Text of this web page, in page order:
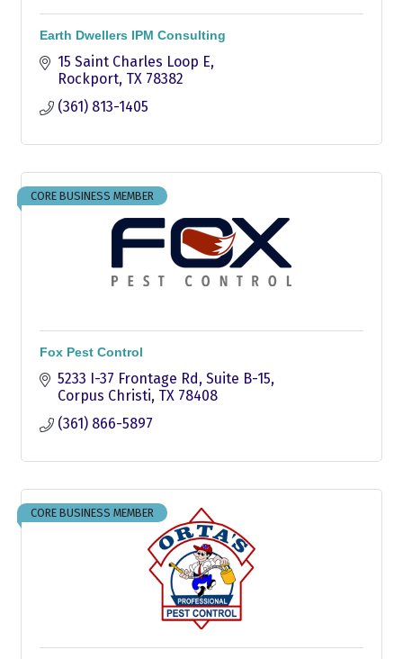
Earth Dwellers IPM Consulting
15 Saint Charles Loop E
Rockport TX 78382
(361) 813-1405
CORE BUSINESS MEMBER
Fox Pest Control
5233 I-37 Frontage Rd, Suite B-15
Corpus Christi TX 78408
(361) 866-5897
CORE BUSINESS MEMBER